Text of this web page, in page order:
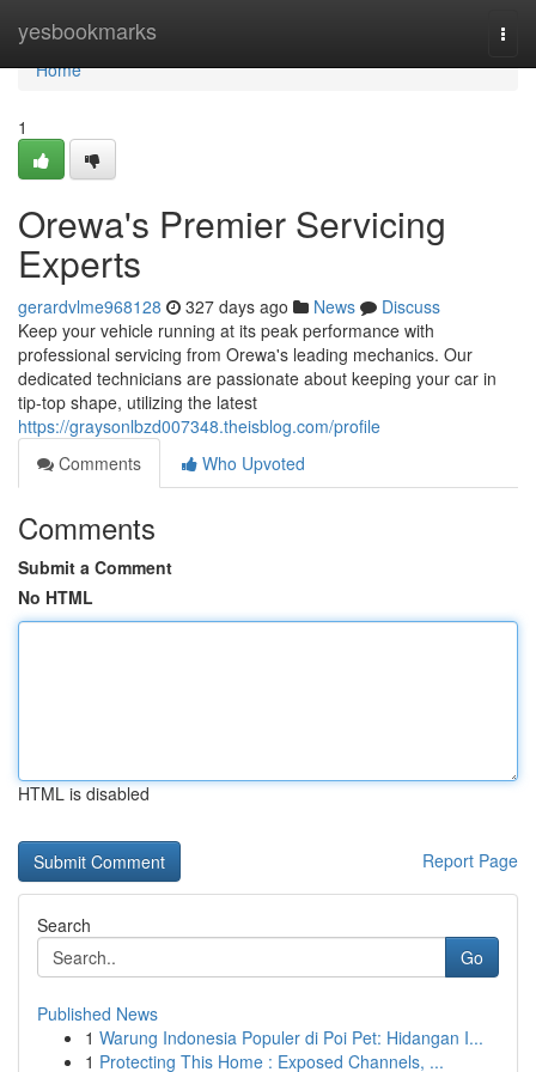
yesbookmarks
Home
Home
1
Orewa's Premier Servicing
Experts
gerardvlme968128 327 days ago News
Discuss
Keep your vehicle running at its peak performance with
professional servicing from Orewa's leading mechanics. Our
dedicated technicians are passionate about keeping your car in
tip-top shape, utilizing the latest
https://graysonlbzd007348.theisblog.com/profile
Comments
Who Upvoted
Comments
Submit a Comment
No HTML
HTML is disabled
Report Page
Search
Go
Published News
1 Warung Indonesia Populer di Poi Pet: Hidangan I...
1 Protecting This Home : Exposed Channels, ...